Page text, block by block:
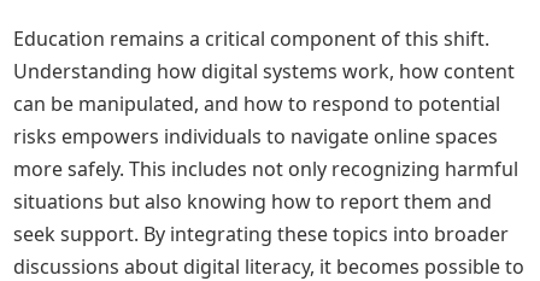
Education remains a critical component of this shift.
Understanding how digital systems work, how content
can be manipulated, and how to respond to potential
risks empowers individuals to navigate online spaces
more safely. This includes not only recognizing harmful
situations but also knowing how to report them and
seek support. By integrating these topics into broader
discussions about digital literacy, it becomes possible to